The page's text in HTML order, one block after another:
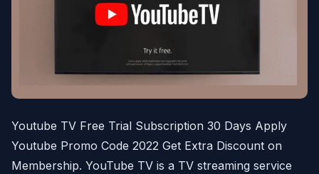
Youtube TV Free Trial Subscription 30 Days Apply
Youtube Promo Code 2022 Get Extra Discount on
Membership. YouTube TV is a TV streaming service